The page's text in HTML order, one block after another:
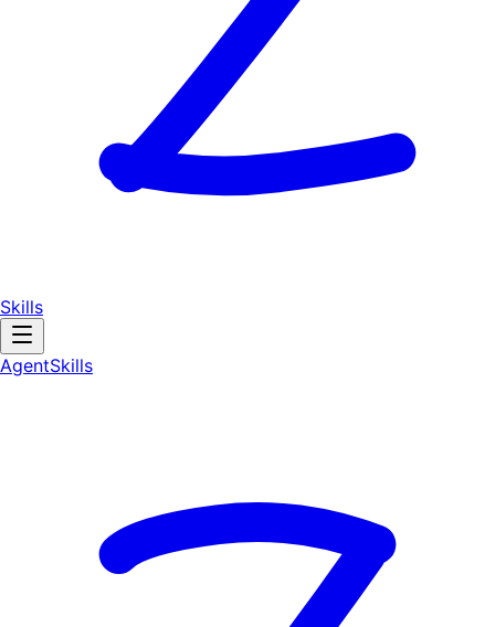
Skills
AgentSkills